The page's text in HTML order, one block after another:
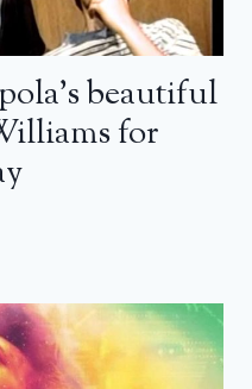
beautiful
for